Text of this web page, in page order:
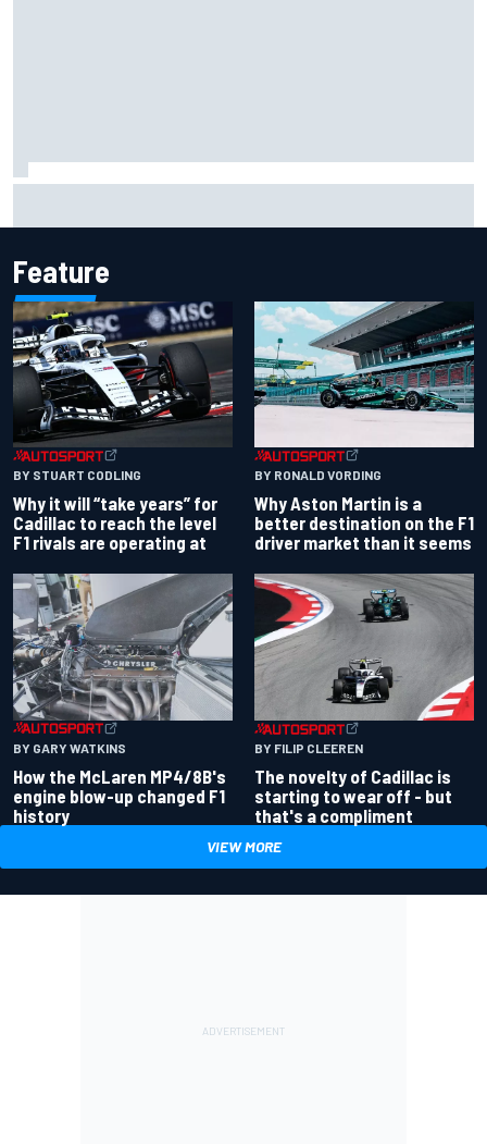
Feature
BY STUART CODLING
Why it will “take years” for
Cadillac to reach the level
F1 rivals are operating at
BY RONALD VORDING
Why Aston Martin is a
better destination on the F1
driver market than it seems
BY GARY WATKINS
How the McLaren MP4/8B's
engine blow-up changed F1
history
BY FILIP CLEEREN
The novelty of Cadillac is
starting to wear off - but
that's a compliment
VIEW MORE